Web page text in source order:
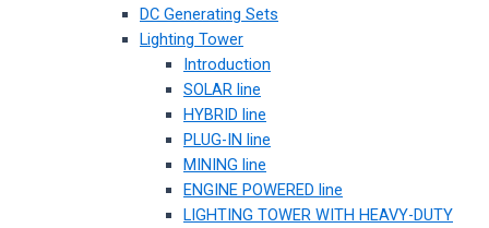
DC Generating Sets
Lighting Tower
Introduction
SOLAR line
HYBRID line
PLUG-IN line
MINING line
ENGINE POWERED line
LIGHTING TOWER WITH HEAVY-DUTY